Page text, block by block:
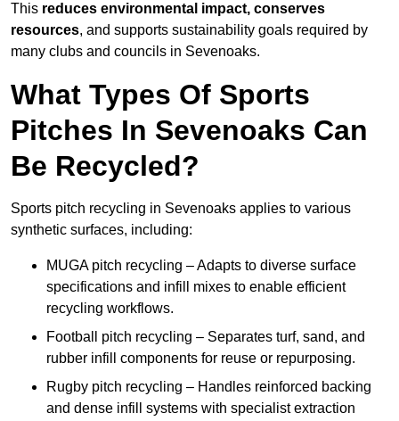
This reduces environmental impact, conserves
resources, and supports sustainability goals required by
many clubs and councils in Sevenoaks.
What Types Of Sports
Pitches In Sevenoaks Can
Be Recycled?
Sports pitch recycling in Sevenoaks applies to various
synthetic surfaces, including:
MUGA pitch recycling – Adapts to diverse surface
specifications and infill mixes to enable efficient
recycling workflows.
Football pitch recycling – Separates turf, sand, and
rubber infill components for reuse or repurposing.
Rugby pitch recycling – Handles reinforced backing
and dense infill systems with specialist extraction